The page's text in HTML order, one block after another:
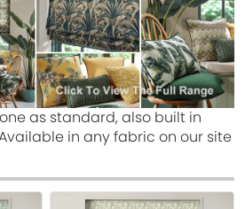
as standard, also built in
in any fabric on our site